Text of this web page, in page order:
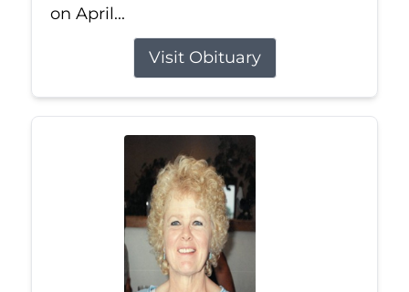
on April...
Visit Obituary